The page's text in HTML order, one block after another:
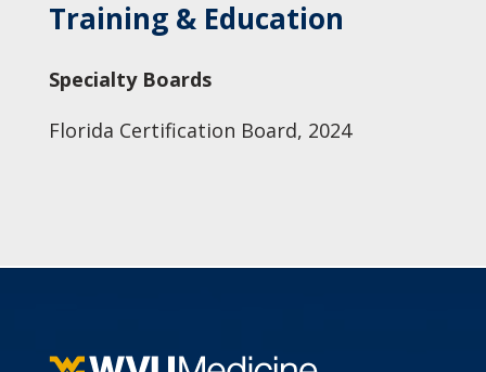
Training & Education
Specialty Boards
Florida Certification Board, 2024